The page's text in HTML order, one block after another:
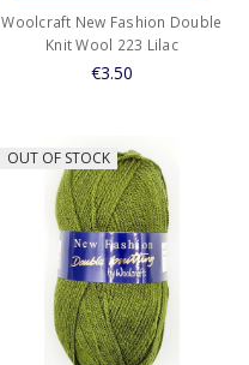
Woolcraft New Fashion Double
Knit Wool 223 Lilac
€3.50
OUT OF STOCK